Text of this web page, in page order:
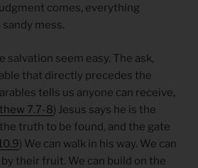
comes, everything
mess.
salvation seem easy. The ask,
that directly precedes the
tells us anyone can receive,
7.7-8) Jesus says he is the
truth to be found, and the gate
) We can walk in his way. We can
their fruit. We can build on the